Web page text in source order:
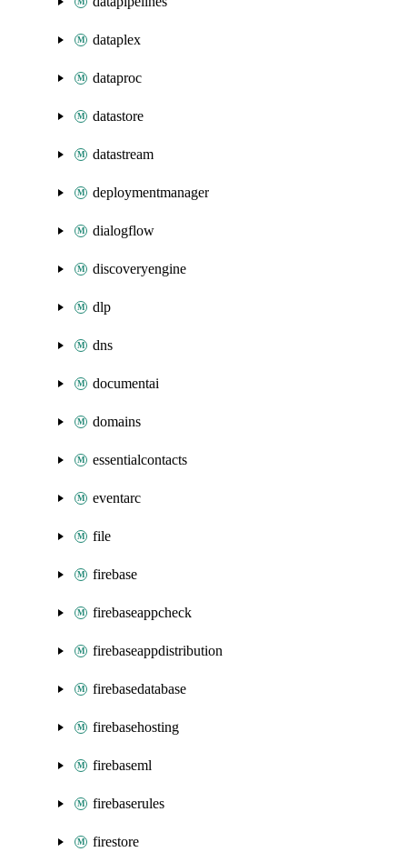
dataplex
dataproc
datastore
datastream
deploymentmanager
dialogflow
discoveryengine
dlp
dns
documentai
domains
essentialcontacts
eventarc
file
firebase
firebaseappcheck
firebaseappdistribution
firebasedatabase
firebasehosting
firebaseml
firebaserules
firestore